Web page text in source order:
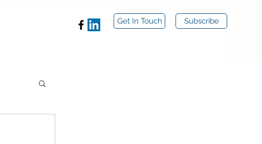
Get In Touch Subscribe